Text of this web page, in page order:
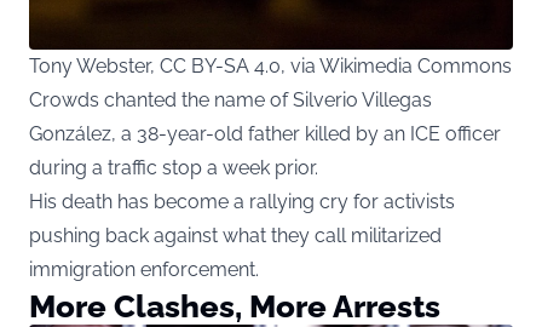
Tony Webster, CC BY-SA 4.0, via Wikimedia Commons
Crowds chanted the name of Silverio Villegas
González, a 38-year-old father killed by an ICE officer
during a traffic stop a week prior.
His death has become a rallying cry for activists
pushing back against what they call militarized
immigration enforcement.
More Clashes, More Arrests